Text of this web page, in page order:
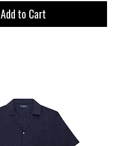
Add to Cart